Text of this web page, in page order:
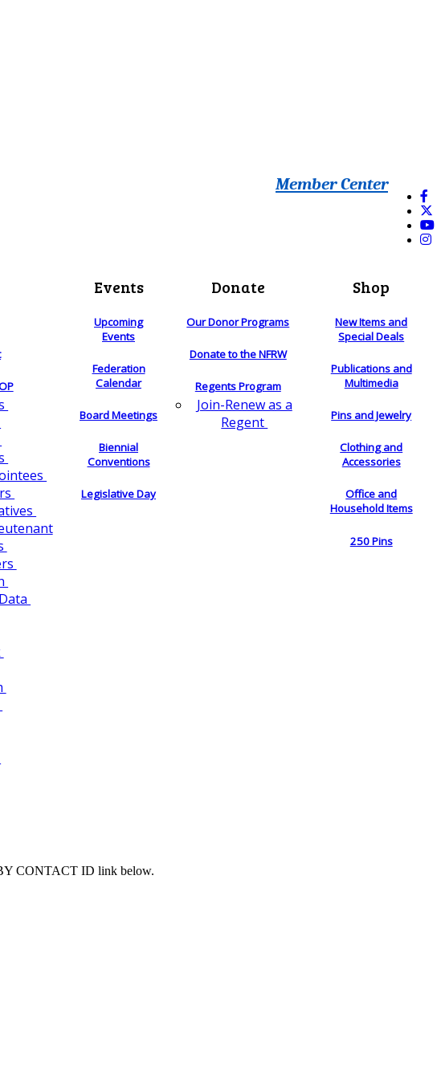
Member Center
Events
Upcoming
Events
Federation
Calendar
Board Meetings
Biennial
Conventions
Legislative Day
Donate
Our Donor Programs
Donate to the NFRW
Regents Program
Join-Renew as a
Regent
Shop
New Items and
Special Deals
Publications and
Multimedia
Pins and Jewelry
Clothing and
Accessories
Office and
Household Items
250 Pins
CONTACT ID link below.